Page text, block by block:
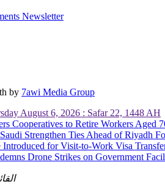
Newsletter
by 7awi Media Group
August 6, 2026 : Safar 22, 1448 AH
Cooperatives to Retire Workers Aged
Strengthen Ties Ahead of Riyadh
for Visit-to-Work Visa
Drone Strikes on Government